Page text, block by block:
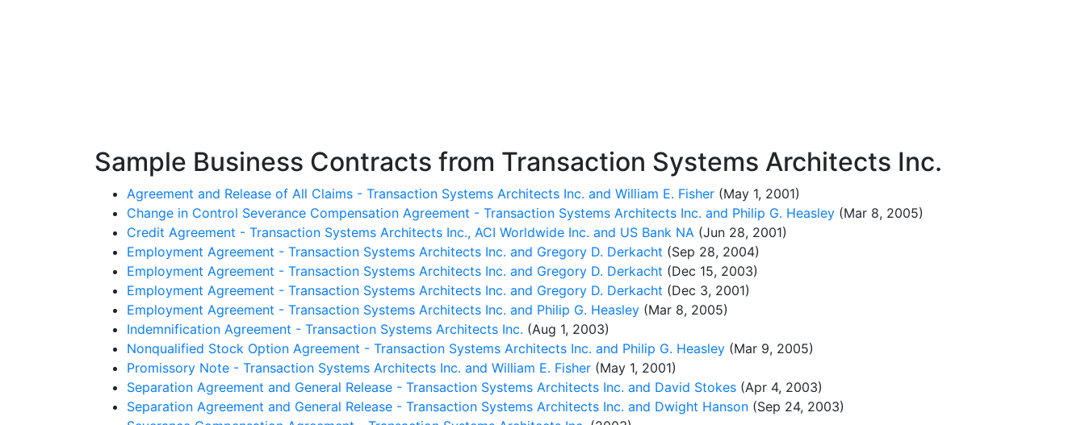
Sample Business Contracts from Transaction Systems Architects Inc.
Agreement and Release of All Claims - Transaction Systems Architects Inc. and William E. Fisher (May 1, 2001)
Change in Control Severance Compensation Agreement - Transaction Systems Architects Inc. and Philip G. Heasley (Mar 8, 2005)
Credit Agreement - Transaction Systems Architects Inc., ACI Worldwide Inc. and US Bank NA (Jun 28, 2001)
Employment Agreement - Transaction Systems Architects Inc. and Gregory D. Derkacht (Sep 28, 2004)
Employment Agreement - Transaction Systems Architects Inc. and Gregory D. Derkacht (Dec 15, 2003)
Employment Agreement - Transaction Systems Architects Inc. and Gregory D. Derkacht (Dec 3, 2001)
Employment Agreement - Transaction Systems Architects Inc. and Philip G. Heasley (Mar 8, 2005)
Indemnification Agreement - Transaction Systems Architects Inc. (Aug 1, 2003)
Nonqualified Stock Option Agreement - Transaction Systems Architects Inc. and Philip G. Heasley (Mar 9, 2005)
Promissory Note - Transaction Systems Architects Inc. and William E. Fisher (May 1, 2001)
Separation Agreement and General Release - Transaction Systems Architects Inc. and David Stokes (Apr 4, 2003)
Separation Agreement and General Release - Transaction Systems Architects Inc. and Dwight Hanson (Sep 24, 2003)